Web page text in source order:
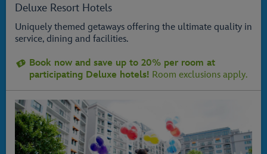
Deluxe Resort Hotels
Uniquely themed getaways offering the ultimate quality in
service, dining and facilities.
Book now and save up to 20% per room at
participating Deluxe hotels! Room exclusions apply.